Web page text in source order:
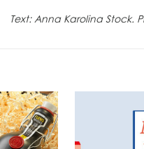
Text: Anna Karolina Stock.